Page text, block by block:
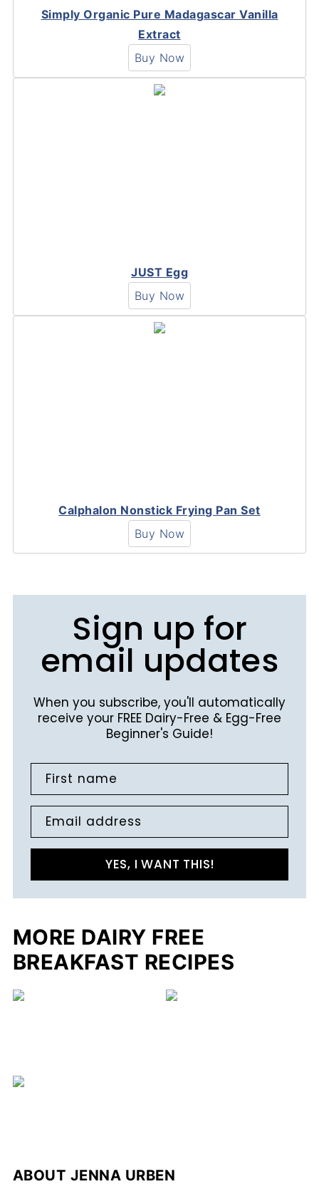
Simply Organic Pure Madagascar Vanilla
Extract
Buy Now
JUST Egg
Buy Now
Calphalon Nonstick Frying Pan Set
Buy Now
Sign up for
email updates
When you subscribe, you'll automatically
receive your FREE Dairy-Free & Egg-Free
Beginner's Guide!
First name
Email address
YES, I WANT THIS!
MORE DAIRY FREE
BREAKFAST RECIPES
ABOUT JENNA URBEN